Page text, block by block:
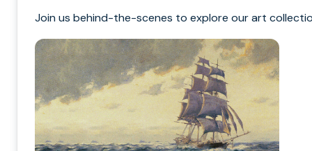
Join us behind-the-scenes to explore our art